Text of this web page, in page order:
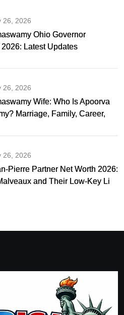
26, 2026
Ohio Governor
Latest Updates
26, 2026
Wife: Who Is Apoorva
Marriage, Family, Career,
26, 2026
Pierre Partner Net Worth 2026:
and Their Low-Key Life